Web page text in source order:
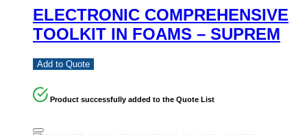
ELECTRONIC COMPREHENSIVE
TOOLKIT IN FOAMS – SUPREM
Add to Quote
Product successfully added to the Quote List